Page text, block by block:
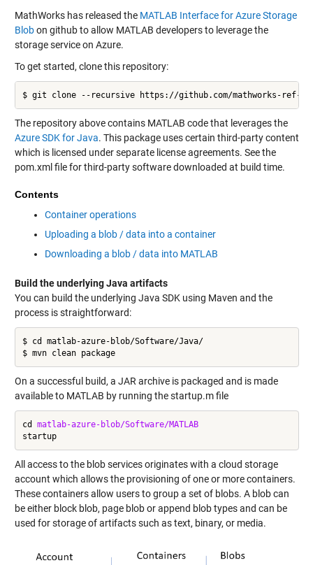
MathWorks has released the MATLAB Interface for Azure Storage
Blobon github to allow MATLAB developers to leverage the
storage service on Azure.
To get started, clone this repository:
The repository above contains MATLAB code that leverages the
Azure SDK for Java. This package uses certain third-party content
which is licensed under separate license agreements. See the
pom.xml file for third-party software downloaded at build time.
Contents
Container operations
Uploading a blob / data into a container
Downloading a blob / data into MATLAB
Build the underlying Java artifacts
You can build the underlying Java SDK using Maven and the
process is straightforward:
$ cd matlab-azure-blob/Software/Java/
$ mvn clean package
On a successful build, a JAR archive is packaged and is made
available to MATLAB by running the startup.m file
cd matlab-azure-blob/Software/MATLAB
startup
All access to the blob services originates with a cloud storage
account which allows the provisioning of one or more containers.
These containers allow users to group a set of blobs. A blob can
be either block blob, page blob or append blob types and can be
used for storage of artifacts such as text, binary, or media.